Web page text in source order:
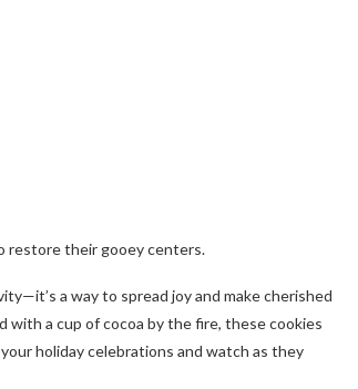
restore their gooey centers.
a way to spread joy and make cherished
with a cup of cocoa by the fire, these cookies
holiday celebrations and watch as they